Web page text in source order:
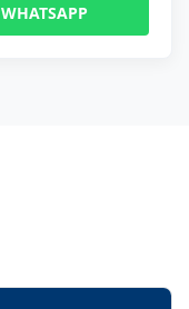
WHATSAPP